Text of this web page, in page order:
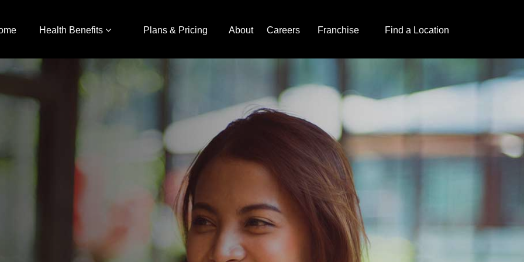
Health Benefits Plans & Pricing About Careers Franchise Find a Location